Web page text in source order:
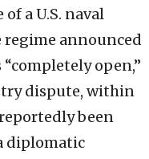
a U.S. naval
announced
open,”
dispute, within
been
diplomatic